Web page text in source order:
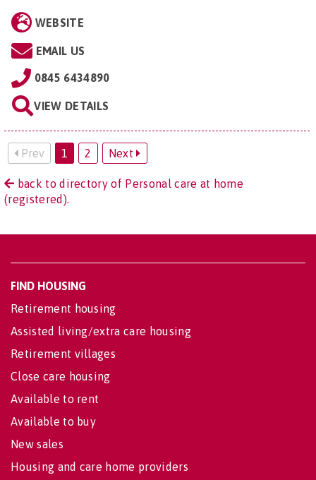
WEBSITE
EMAIL US
0845 6434890
VIEW DETAILS
Prev 1 2 Next
back to directory of Personal care at home
(registered).
FIND HOUSING
Retirement housing
Assisted living/extra care housing
Retirement villages
Close care housing
Available to rent
Available to buy
New sales
Housing and care home providers